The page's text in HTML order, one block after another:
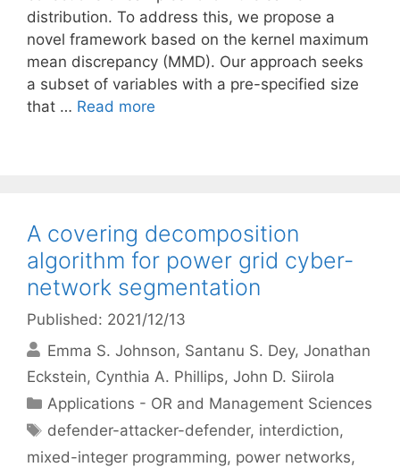
distribution. To address this, we propose a
novel framework based on the kernel maximum
mean discrepancy (MMD). Our approach seeks
a subset of variables with a pre-specified size
that … Read more
A covering decomposition
algorithm for power grid cyber-
network segmentation
Published: 2021/12/13
Emma S. Johnson Santanu S. Dey Jonathan
Eckstein Cynthia A. Phillips John D. Siirola
Categories
Applications - OR and Management Sciences
Tags
defender-attacker-defender, interdiction,
mixed-integer programming, power networks,